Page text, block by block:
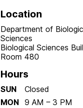
Location
Department of
Sciences
Biological Sciences
Room 480
Hours
SUN
Closed
MON 9 AM – 3 PM